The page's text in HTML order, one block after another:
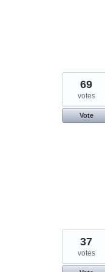
69
votes
Vote
37
votes